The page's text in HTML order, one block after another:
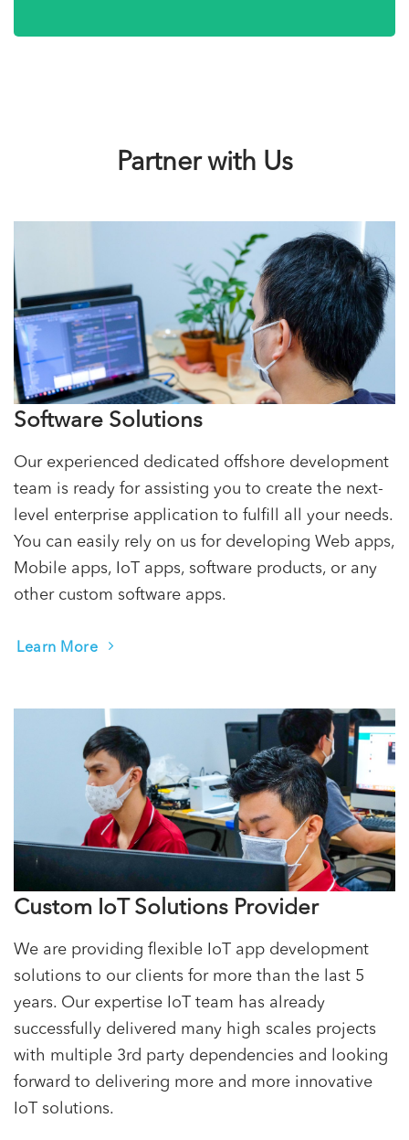
Partner with Us
Software Solutions
Our experienced dedicated offshore development
team is ready for assisting you to create the next-
level enterprise application to fulfill all your needs.
You can easily rely on us for developing Web apps,
Mobile apps, IoT apps, software products, or any
other custom software apps.
Learn More
Custom IoT Solutions Provider
We are providing flexible IoT app development
solutions to our clients for more than the last 5
years. Our expertise IoT team has already
successfully delivered many high scales projects
with multiple 3rd party dependencies and looking
forward to delivering more and more innovative
IoT solutions.